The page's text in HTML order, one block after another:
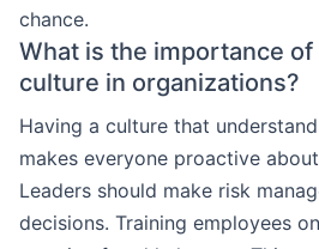
chance.
What is the importance
culture in organizations?
Having a culture that
makes everyone proactive
Leaders should make risk
decisions. Training employees